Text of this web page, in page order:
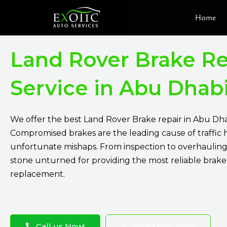
content
Home
Land Rover Brake
Service in Abu
We offer the best Land Rover Brake repair in Abu
Compromised brakes are the leading cause of traffic
unfortunate mishaps. From inspection to
stone unturned for providing the most reliable brake
replacement.